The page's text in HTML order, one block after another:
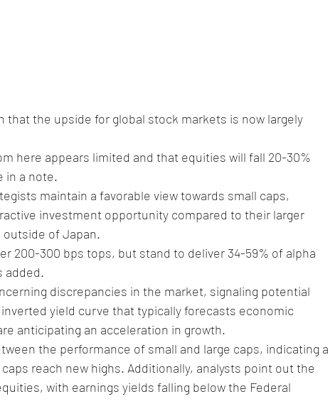
the upside for global stock markets is now largely
here appears limited and that equities will fall 20-30%
in a note.
maintain a favorable view towards small caps,
investment opportunity compared to their larger
of Japan.
200-300 bps tops, but stand to deliver 34-59% of alpha
added.
discrepancies in the market, signaling potential
yield curve that typically forecasts economic
anticipating an acceleration in growth.
the performance of small and large caps, indicating a
reach new highs. Additionally, analysts point out the
with earnings yields falling below the Federal